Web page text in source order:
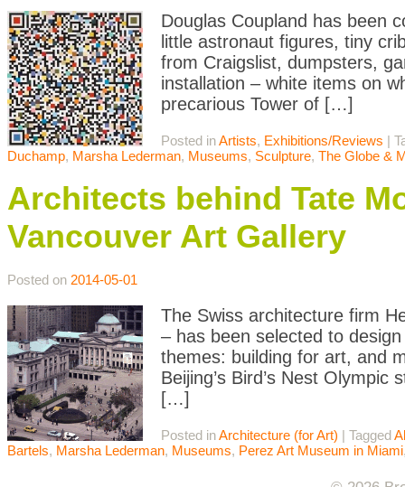
Douglas Coupland has been
little astronaut figures, tiny
from Craigslist, dumpsters,
installation – white items on
precarious Tower of […]
Posted inArtists, Exhibitions/Reviews |
Duchamp, Marsha Lederman, Museums, Sculpture, The Globe &
Architects behind Tate
Vancouver Art Gallery
Posted on 2014-05-01
The Swiss architecture firm
– has been selected to
themes: building for art, and
Beijing’s Bird’s Nest
[…]
Posted inArchitecture (for Art) | Tagged
Bartels, Marsha Lederman, Museums, Perez Art Museum in Miami